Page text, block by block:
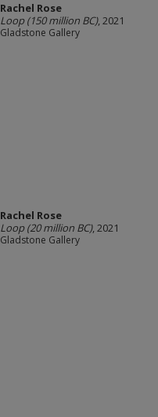
Rachel Rose
Loop (150 million BC), 2021
Gladstone Gallery
Rachel Rose
Loop (20 million BC), 2021
Gladstone Gallery